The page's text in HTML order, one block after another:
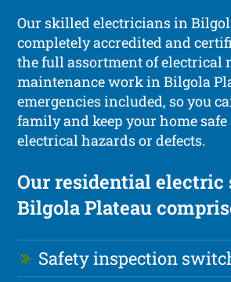
Our skilled electricians in
completely accredited and
the full assortment of electrical
maintenance work in Bilgola
emergencies included, so you
family and keep your home safe
electrical hazards or defects.
Our residential electric
Bilgola Plateau
Safety inspection